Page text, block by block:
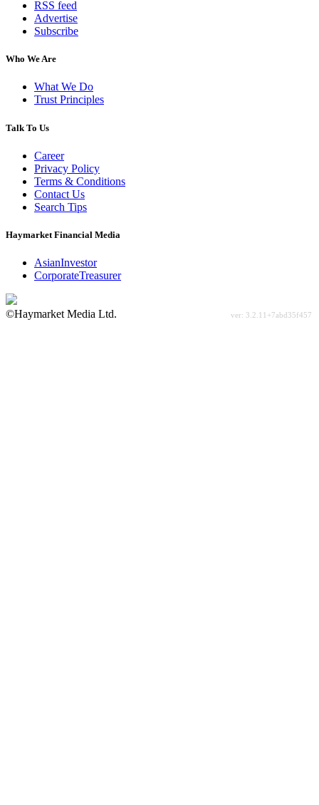
RSS feed
Advertise
Subscribe
Who We Are
What We Do
Trust Principles
Talk To Us
Career
Privacy Policy
Terms & Conditions
Contact Us
Search Tips
Haymarket Financial Media
AsianInvestor
CorporateTreasurer
©Haymarket Media Ltd.